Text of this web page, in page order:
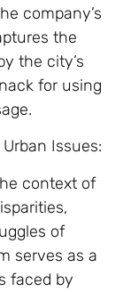
company’s
the
the city’s
for using
Issues:
context of
of
serves as a
faced by